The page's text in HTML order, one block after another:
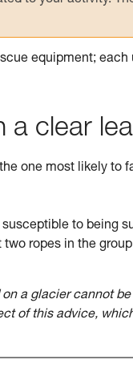
equipment;
a clear
one most likely to
to being
ropes in the
a glacier cannot
of this advice,